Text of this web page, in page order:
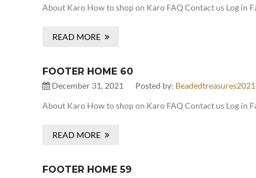
About Karo How to shop on Karo FAQ Contact us Log in
READ MORE
FOOTER HOME 60
December 31, 2021 Posted by:
About Karo How to shop on Karo FAQ Contact us Log in
READ MORE
FOOTER HOME 59